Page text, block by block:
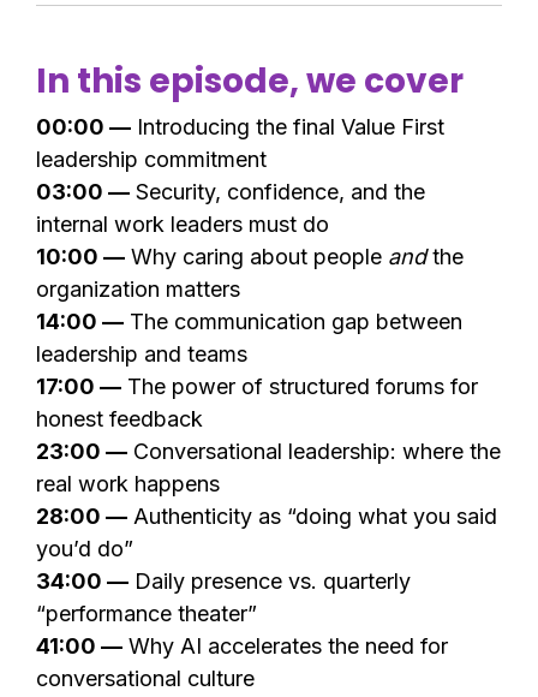
In this episode, we cover
00:00 — Introducing the final Value First
leadership commitment
03:00 — Security, confidence, and the
internal work leaders must do
10:00 — Why caring about people andthe
organization matters
14:00 — The communication gap between
leadership and teams
17:00 — The power of structured forums for
honest feedback
23:00 — Conversational leadership: where the
real work happens
28:00 — Authenticity as “doing what you said
you’d do”
34:00 — Daily presence vs. quarterly
“performance theater”
41:00 — Why AI accelerates the need for
conversational culture